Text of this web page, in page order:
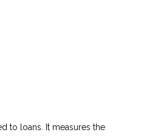
to loans. It measures the